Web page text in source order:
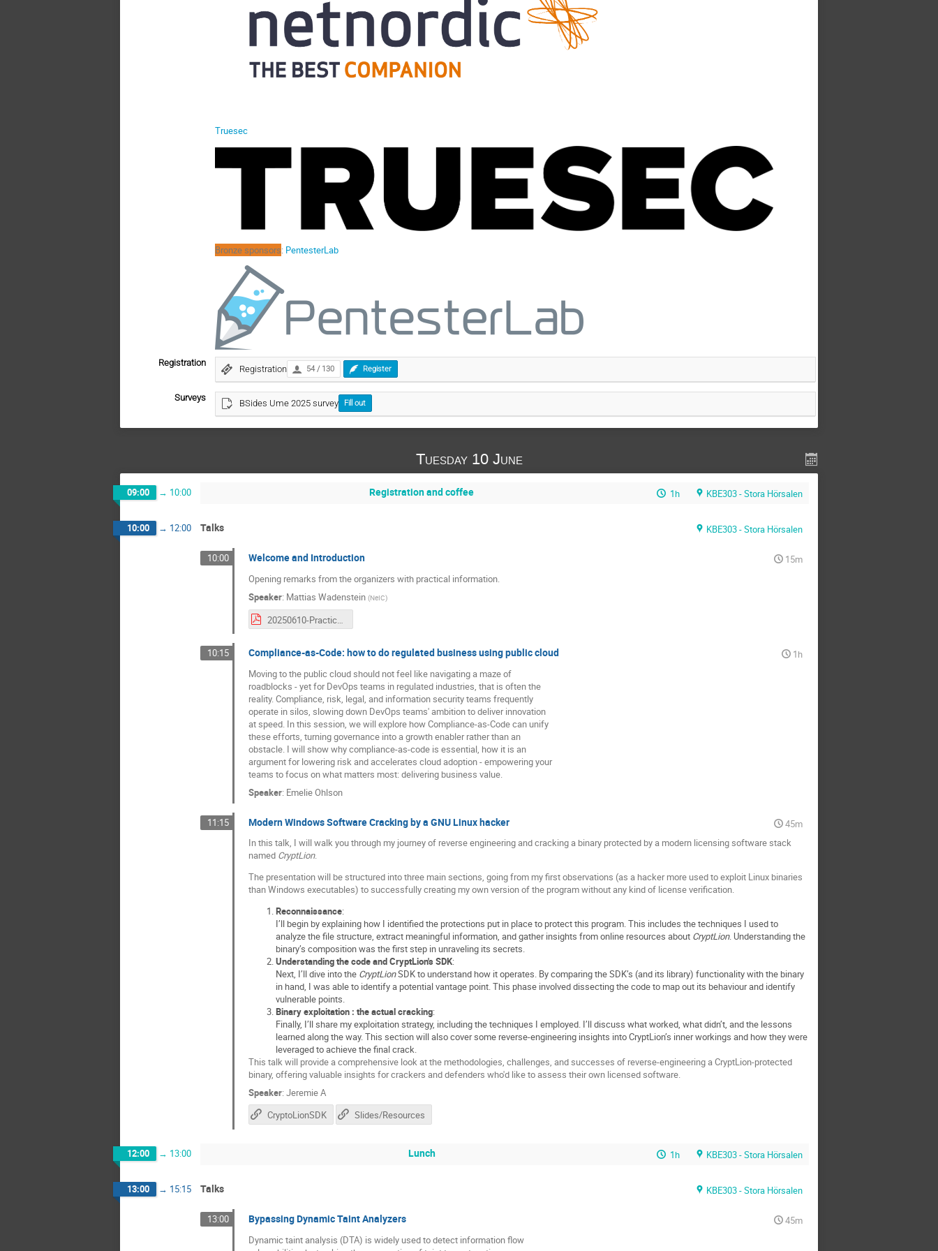
Truesec
Bronze sponsors: PentesterLab
Registration
Registration 54 / 130 Register
Surveys
BSides Ume 2025 survey Fill out
Tuesday 10 June
09:00 → 10:00 Registration and coffee 1h KBE303 - Stora Hörsalen
10:00 → 12:00 Talks KBE303 - Stora Hörsalen
10:00 Welcome and Introduction
15m
Opening remarks from the organizers with practical information.
Speaker: Mattias Wadenstein (NeIC)
20250610-PracticalMatters.pdf
10:15 Compliance-as-Code: how to do regulated business using public cloud
1h
Moving to the public cloud should not feel like navigating a maze of
roadblocks - yet for DevOps teams in regulated industries, that is often the
reality. Compliance, risk, legal, and information security teams frequently
operate in silos, slowing down DevOps teams' ambition to deliver innovation
at speed. In this session, we will explore how Compliance-as-Code can unify
these efforts, turning governance into a growth enabler rather than an
obstacle. I will show why compliance-as-code is essential, how it is an
argument for lowering risk and accelerates cloud adoption - empowering your
teams to focus on what matters most: delivering business value.
Speaker: Emelie Ohlson
11:15 Modern Windows Software Cracking by a GNU Linux hacker
45m
In this talk, I will walk you through my journey of reverse engineering and cracking a binary protected by a modern licensing software stack
named CryptLion.
The presentation will be structured into three main sections, going from my first observations (as a hacker more used to exploit Linux binaries
than Windows executables) to successfully creating my own version of the program without any kind of license verification.
Reconnaissance:
I’ll begin by explaining how I identified the protections put in place to protect this program. This includes the techniques I used to
analyze the file structure, extract meaningful information, and gather insights from online resources about CryptLion. Understanding the
binary’s composition was the first step in unraveling its secrets.
Understanding the code and CryptLion's SDK:
Next, I’ll dive into the CryptLionSDK to understand how it operates. By comparing the SDK’s (and its library) functionality with the binary
in hand, I was able to identify a potential vantage point. This phase involved dissecting the code to map out its behaviour and identify
vulnerable points.
Binary exploitation : the actual cracking:
Finally, I’ll share my exploitation strategy, including the techniques I employed. I’ll discuss what worked, what didn’t, and the lessons
learned along the way. This section will also cover some reverse-engineering insights into CryptLion’s inner workings and how they were
leveraged to achieve the final crack.
This talk will provide a comprehensive look at the methodologies, challenges, and successes of reverse-engineering a CryptLion-protected
binary, offering valuable insights for crackers and defenders who'd like to assess their own licensed software.
Speaker: Jeremie A
CryptoLionSDK
Slides/Resources
12:00 → 13:00 Lunch 1h KBE303 - Stora Hörsalen
13:00 → 15:15 Talks KBE303 - Stora Hörsalen
13:00 Bypassing Dynamic Taint Analyzers
45m
Dynamic taint analysis (DTA) is widely used to detect information flow